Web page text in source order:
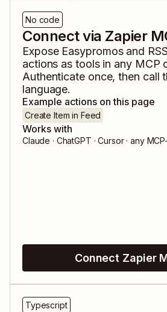
No code
Connect via Zapier
Expose Easypromosand
actions as tools in any MCP
Authenticate once, then call
language.
Example actions on this page
Create Item in Feed
Works with
Claude · ChatGPT · Cursor · any
Connect Zapier
Typescript